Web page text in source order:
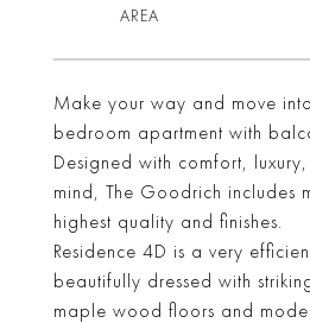
Make your way and move
bedroom apartment with
Designed with comfort,
mind, The Goodrich includes
highest quality and finishes.
Residence 4D is a very
beautifully dressed with
maple wood floors and